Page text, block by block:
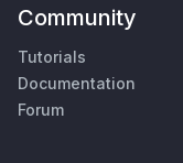
Community
Tutorials
Documentation
Forum